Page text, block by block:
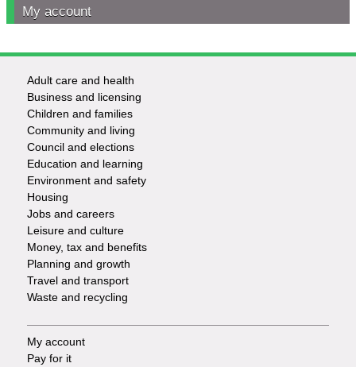
My account
Footer
-
Services
Adult care and health
Business and licensing
Children and families
Community and living
Council and elections
Education and learning
Environment and safety
Housing
Jobs and careers
Leisure and culture
Money, tax and benefits
Planning and growth
Travel and transport
Waste and recycling
Footer
My account
Pay for it